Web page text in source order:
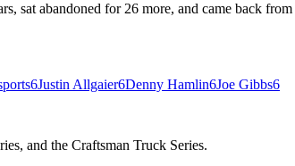
sat abandoned for 26 more, and came back
6Justin Allgaier6Denny Hamlin6Joe Gibbs6
and the Craftsman Truck Series.